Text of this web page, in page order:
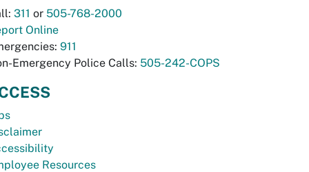
311 or 505-768-2000
Online
911
Emergency Police Calls: 505-242-COPS
Resources